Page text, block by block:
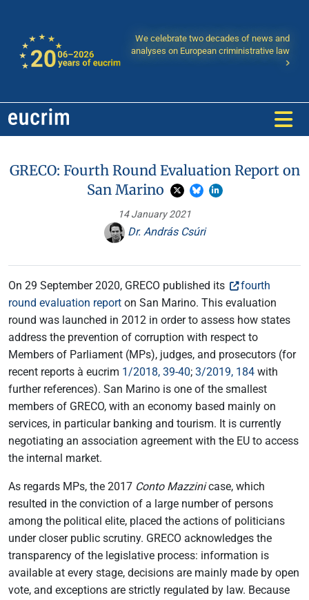
We celebrate two decades of news and
analyses on European criministrative law
GRECO: Fourth Round Evaluation Report on
San Marino
14 January 2021
Dr. András Csúri
On 29 September 2020, GRECO published its
fourth
round evaluation report on San Marino. This evaluation
round was launched in 2012 in order to assess how states
address the prevention of corruption with respect to
Members of Parliament (MPs), judges, and prosecutors (for
recent reports à eucrim 1/2018, 39-40; 3/2019, 184 with
further references). San Marino is one of the smallest
members of GRECO, with an economy based mainly on
services, in particular banking and tourism. It is currently
negotiating an association agreement with the EU to access
the internal market.
As regards MPs, the 2017 Conto Mazzinicase, which
resulted in the conviction of a large number of persons
among the political elite, placed the actions of politicians
under closer public scrutiny. GRECO acknowledges the
transparency of the legislative process: information is
available at every stage, decisions are mainly made by open
vote, and exceptions are strictly regulated by law. Because